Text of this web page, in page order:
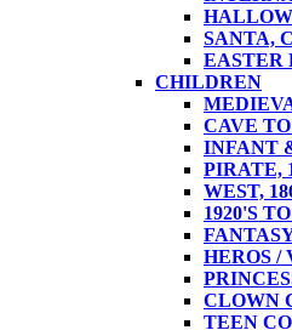
SANTA,
EASTER
CHILDREN
CAVE
INFANT
PIRATE,
WEST,
1920'S
HEROS /
CLOWN
TEEN